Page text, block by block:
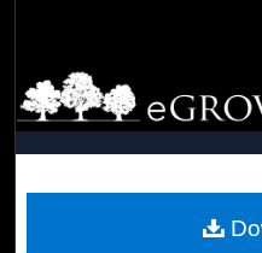
Browse
My